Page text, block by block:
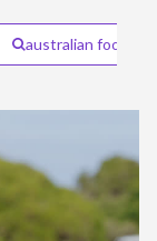
australian football